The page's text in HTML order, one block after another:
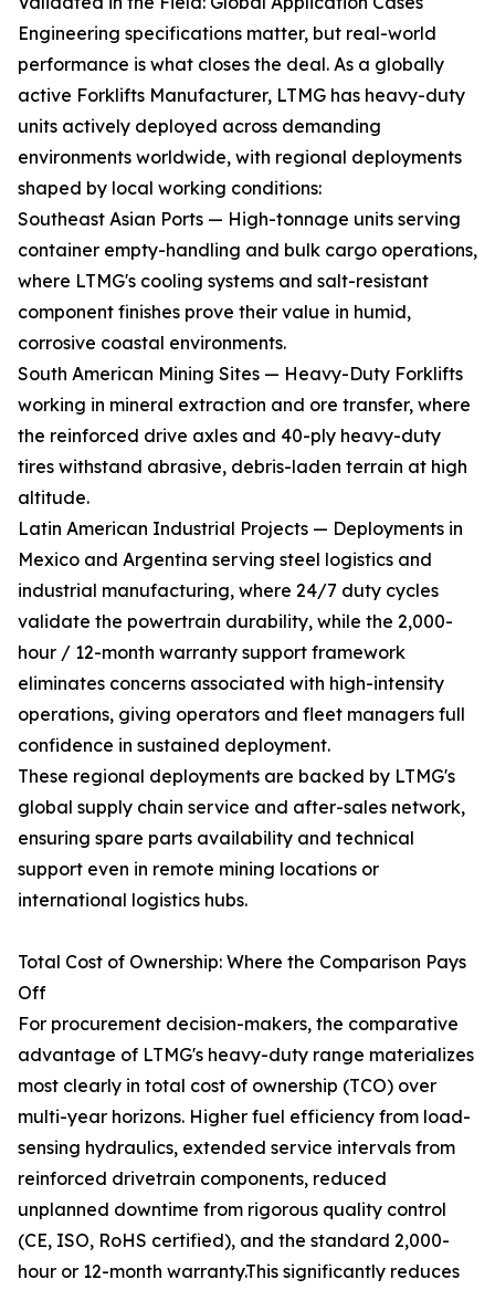
Engineering specifications matter, but real-world
performance is what closes the deal. As a globally
active Forklifts Manufacturer, LTMG has heavy-duty
units actively deployed across demanding
environments worldwide, with regional deployments
shaped by local working conditions:
Southeast Asian Ports — High-tonnage units serving
container empty-handling and bulk cargo operations,
where LTMG's cooling systems and salt-resistant
component finishes prove their value in humid,
corrosive coastal environments.
South American Mining Sites — Heavy-Duty Forklifts
working in mineral extraction and ore transfer, where
the reinforced drive axles and 40-ply heavy-duty
tires withstand abrasive, debris-laden terrain at high
altitude.
Latin American Industrial Projects — Deployments in
Mexico and Argentina serving steel logistics and
industrial manufacturing, where 24/7 duty cycles
validate the powertrain durability, while the 2,000-
hour / 12-month warranty support framework
eliminates concerns associated with high-intensity
operations, giving operators and fleet managers full
confidence in sustained deployment.
These regional deployments are backed by LTMG's
global supply chain service and after-sales network,
ensuring spare parts availability and technical
support even in remote mining locations or
international logistics hubs.
Total Cost of Ownership: Where the Comparison Pays
Off
For procurement decision-makers, the comparative
advantage of LTMG's heavy-duty range materializes
most clearly in total cost of ownership (TCO) over
multi-year horizons. Higher fuel efficiency from load-
sensing hydraulics, extended service intervals from
reinforced drivetrain components, reduced
unplanned downtime from rigorous quality control
(CE, ISO, RoHS certified), and the standard 2,000-
hour or 12-month warranty.This significantly reduces